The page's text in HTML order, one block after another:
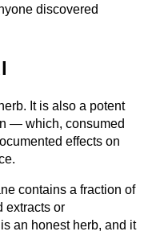
discovered
It is also a potent
— which, consumed
effects on
contains a fraction of
extracts or
an honest herb, and it